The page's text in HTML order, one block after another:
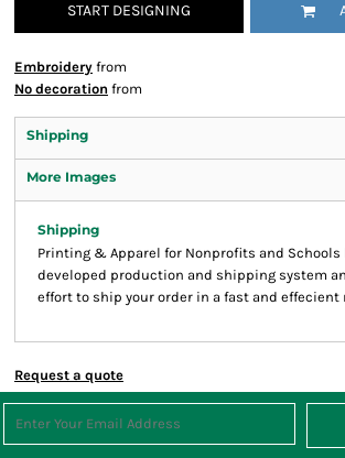
START DESIGNING
Embroidery from
No decoration from
Shipping
More Images
Shipping
Printing & Apparel for Nonprofits and Schools
developed production and shipping system
effort to ship your order in a fast and effecient
Request a quote